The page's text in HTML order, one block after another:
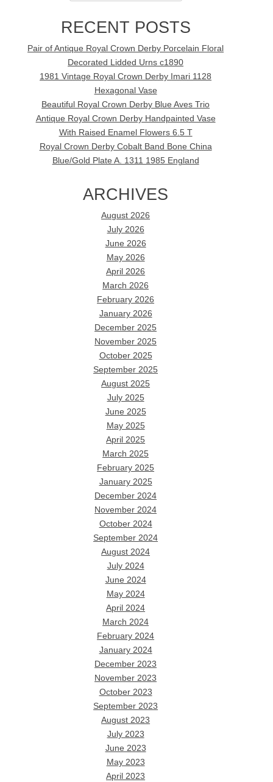
RECENT POSTS
Pair of Antique Royal Crown Derby Porcelain Floral
Decorated Lidded Urns c1890
1981 Vintage Royal Crown Derby Imari 1128
Hexagonal Vase
Beautiful Royal Crown Derby Blue Aves Trio
Antique Royal Crown Derby Handpainted Vase
With Raised Enamel Flowers 6.5 T
Royal Crown Derby Cobalt Band Bone China
Blue/Gold Plate A. 1311 1985 England
ARCHIVES
August 2026
July 2026
June 2026
May 2026
April 2026
March 2026
February 2026
January 2026
December 2025
November 2025
October 2025
September 2025
August 2025
July 2025
June 2025
May 2025
April 2025
March 2025
February 2025
January 2025
December 2024
November 2024
October 2024
September 2024
August 2024
July 2024
June 2024
May 2024
April 2024
March 2024
February 2024
January 2024
December 2023
November 2023
October 2023
September 2023
August 2023
July 2023
June 2023
May 2023
April 2023